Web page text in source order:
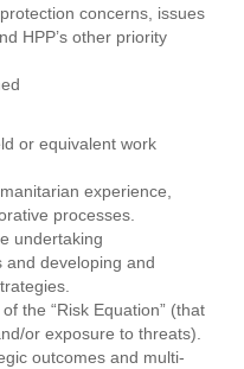
concerns, issues
HPP’s other priority
or equivalent work
experience,
processes.
undertaking
and developing and
the “Risk Equation” (that
or exposure to threats).
outcomes and multi-